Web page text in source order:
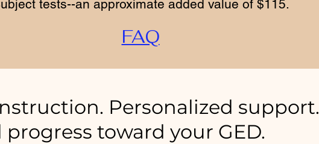
tests--an approximate added value of $115.
FAQ
Personalized support.
progress toward your GED.